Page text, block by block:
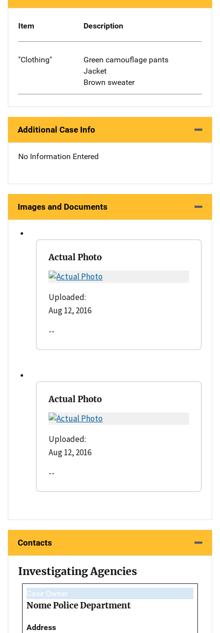
Item Description
"Clothing"
Green camouflage pants
Jacket
Brown sweater
Additional Case Info
No Information Entered
Images and Documents
Actual Photo
Uploaded:
Aug 12, 2016
--
Actual Photo
Uploaded:
Aug 12, 2016
--
Contacts
Investigating Agencies
Case Owner
Nome Police Department
Address